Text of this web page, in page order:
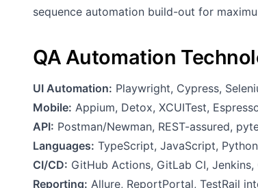
sequence automation build-out for
QA Automation
UI Automation: Playwright, Cypress,
Mobile: Appium, Detox, XCUITest,
API: Postman/Newman, REST-assured,
Languages: TypeScript, JavaScript,
CI/CD: GitHub Actions, GitLab CI,
Reporting: Allure, ReportPortal, TestRail